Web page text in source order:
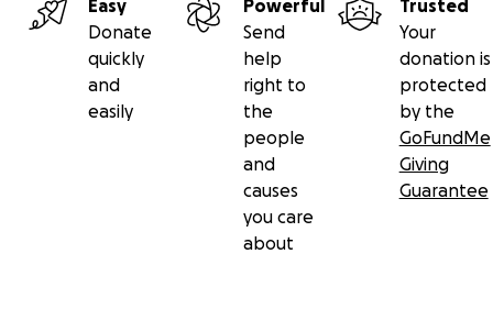
Easy
Donate
quickly
and
easily
Powerful
Send
help
right to
the
people
and
causes
you care
about
Trusted
Your
donation is
protected
by the
GoFundMe
Giving
Guarantee